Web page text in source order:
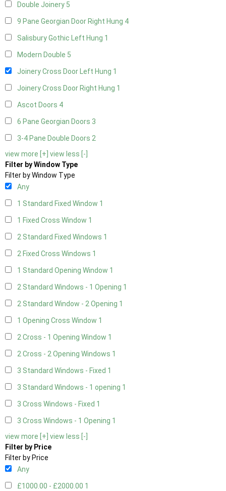
Double Joinery 5
9 Pane Georgian Door Right Hung 4
Salisbury Gothic Left Hung 1
Modern Double 5
Joinery Cross Door Left Hung 1
Joinery Cross Door Right Hung 1
Ascot Doors 4
6 Pane Georgian Doors 3
3-4 Pane Double Doors 2
view more [+] view less [-]
Filter by Window Type
Filter by Window Type
Any
1 Standard Fixed Window 1
1 Fixed Cross Window 1
2 Standard Fixed Windows 1
2 Fixed Cross Windows 1
1 Standard Opening Window 1
2 Standard Windows - 1 Opening 1
2 Standard Window - 2 Opening 1
1 Opening Cross Window 1
2 Cross - 1 Opening Window 1
2 Cross - 2 Opening Windows 1
3 Standard Windows - Fixed 1
3 Standard Windows - 1 opening 1
3 Cross Windows - Fixed 1
3 Cross Windows - 1 Opening 1
view more [+] view less [-]
Filter by Price
Filter by Price
Any
£1000.00 - £2000.00 1